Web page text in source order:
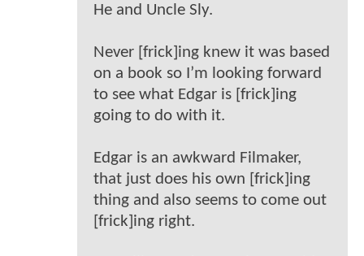
He and Uncle Sly.
Never [frick]ing knew it was based
on a book so I’m looking forward
to see what Edgar is [frick]ing
going to do with it.
Edgar is an awkward Filmaker,
that just does his own [frick]ing
thing and also seems to come out
[frick]ing right.